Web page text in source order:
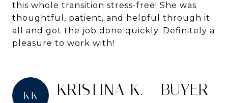
this whole transition stress-free! She was
thoughtful, patient, and helpful through it
all and got the job done quickly. Definitely a
pleasure to work with!
KRISTINA K. - BUYER